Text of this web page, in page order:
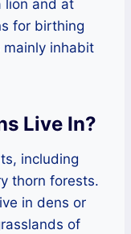
lion and at
for birthing
inhabit
Live In?
including
thorn forests.
in dens or
of